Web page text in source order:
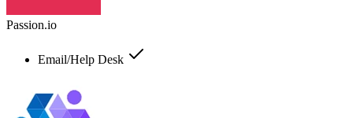
Passion.io
Email/Help Desk